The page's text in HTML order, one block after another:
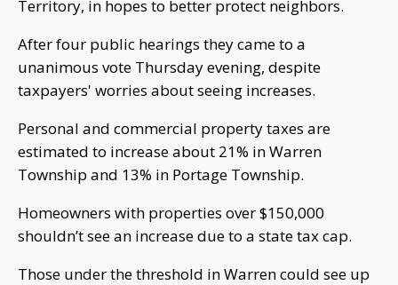
Territory, in hopes to better protect neighbors.
After four public hearings they came to a
unanimous vote Thursday evening, despite
taxpayers' worries about seeing increases.
Personal and commercial property taxes are
estimated to increase about 21% in Warren
Township and 13% in Portage Township.
Homeowners with properties over $150,000
shouldn’t see an increase due to a state tax cap.
Those under the threshold in Warren could see up